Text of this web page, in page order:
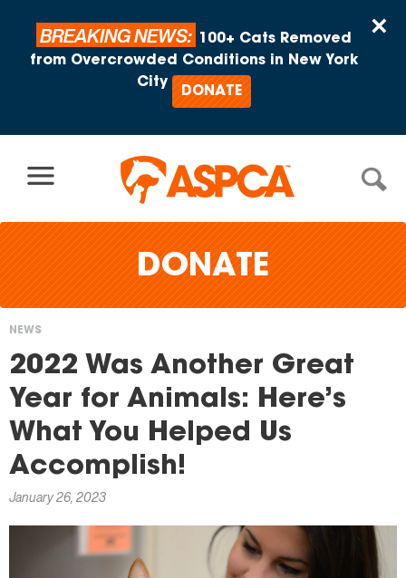
×
BREAKING NEWS:
100+ Cats Removed
from Overcrowded Conditions in New York
City
DONATE
DONATE
You
are
here
NEWS
2022 Was Another Great
Year for Animals: Here’s
What You Helped Us
Accomplish!
January 26, 2023